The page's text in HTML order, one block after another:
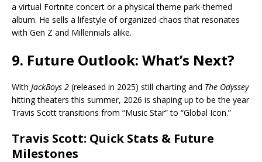
a virtual Fortnite concert or a physical theme park-themed
album. He sells a lifestyle of organized chaos that resonates
with Gen Z and Millennials alike.
9. Future Outlook: What’s Next?
With JackBoys 2 (released in 2025) still charting and The Odyssey
hitting theaters this summer, 2026 is shaping up to be the year
Travis Scott transitions from “Music Star” to “Global Icon.”
Travis Scott: Quick Stats & Future
Milestones